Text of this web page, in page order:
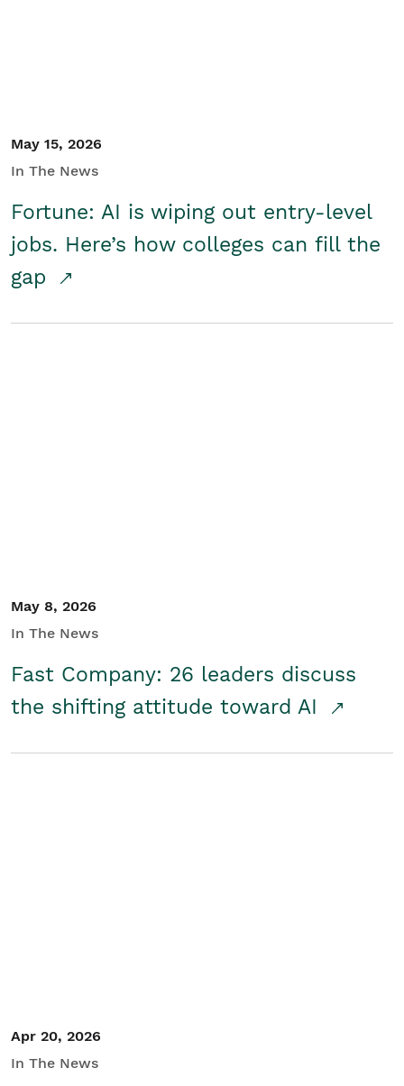
May 15, 2026
In The News
Fortune: AI is wiping out entry-level
jobs. Here’s how colleges can fill the
gap
May 8, 2026
In The News
Fast Company: 26 leaders discuss
the shifting attitude toward AI
Apr 20, 2026
In The News